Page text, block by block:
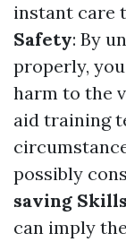
instant care
Safety: By
properly,
harm to the
aid training
possibly
saving Skills
can imply